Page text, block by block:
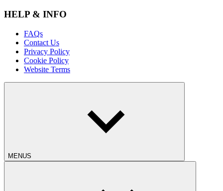
HELP & INFO
FAQs
Contact Us
Privacy Policy
Cookie Policy
Website Terms
MENUS